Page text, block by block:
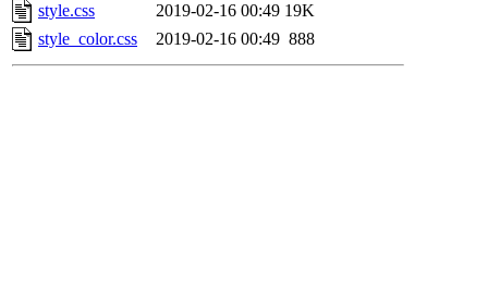
style.css
2019-02-16 00:49 19K
style_color.css
2019-02-16 00:49 888